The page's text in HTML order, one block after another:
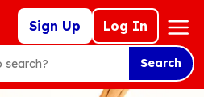
Sign Up Log In
Mega
Nav
Search